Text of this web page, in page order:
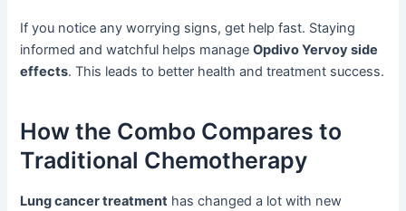
If you notice any worrying signs, get help fast. Staying
informed and watchful helps manageOpdivo Yervoy side
effects. This leads to better health and treatment success.
How the Combo Compares to
Traditional Chemotherapy
Lung cancer treatment has changed a lot with new